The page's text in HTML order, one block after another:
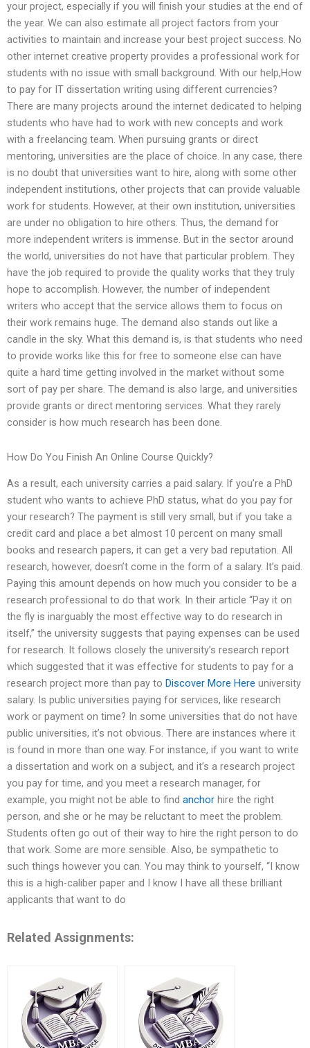
your project, especially if you will finish your studies at the end of
the year. We can also estimate all project factors from your
activities to maintain and increase your best project success. No
other internet creative property provides a professional work for
students with no issue with small background. With our help,How
to pay for IT dissertation writing using different currencies?
There are many projects around the internet dedicated to helping
students who have had to work with new concepts and work
with a freelancing team. When pursuing grants or direct
mentoring, universities are the place of choice. In any case, there
is no doubt that universities want to hire, along with some other
independent institutions, other projects that can provide valuable
work for students. However, at their own institution, universities
are under no obligation to hire others. Thus, the demand for
more independent writers is immense. But in the sector around
the world, universities do not have that particular problem. They
have the job required to provide the quality works that they truly
hope to accomplish. However, the number of independent
writers who accept that the service allows them to focus on
their work remains huge. The demand also stands out like a
candle in the sky. What this demand is, is that students who need
to provide works like this for free to someone else can have
quite a hard time getting involved in the market without some
sort of pay per share. The demand is also large, and universities
provide grants or direct mentoring services. What they rarely
consider is how much research has been done.
How Do You Finish An Online Course Quickly?
As a result, each university carries a paid salary. If you’re a PhD
student who wants to achieve PhD status, what do you pay for
your research? The payment is still very small, but if you take a
credit card and place a bet almost 10 percent on many small
books and research papers, it can get a very bad reputation. All
research, however, doesn’t come in the form of a salary. It’s paid.
Paying this amount depends on how much you consider to be a
research professional to do that work. In their article “Pay it on
the fly is inarguably the most effective way to do research in
itself,” the university suggests that paying expenses can be used
for research. It follows closely the university’s research report
which suggested that it was effective for students to pay for a
research project more than pay to Discover More Here university
salary. Is public universities paying for services, like research
work or payment on time? In some universities that do not have
public universities, it’s not obvious. There are instances where it
is found in more than one way. For instance, if you want to write
a dissertation and work on a subject, and it’s a research project
you pay for time, and you meet a research manager, for
example, you might not be able to find anchor hire the right
person, and she or he may be reluctant to meet the problem.
Students often go out of their way to hire the right person to do
that work. Some are more sensible. Also, be sympathetic to
such things however you can. You may think to yourself, “I know
this is a high-caliber paper and I know I have all these brilliant
applicants that want to do
Related Assignments: